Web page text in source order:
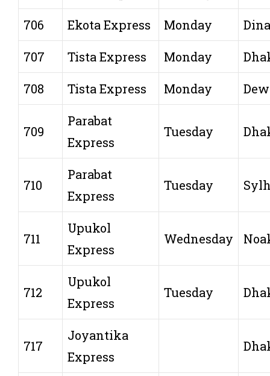
706 Ekota Express Monday
707 Tista Express Monday
708 Tista Express Monday
709
Parabat
Express
Tuesday
710
Parabat
Express
Tuesday
711
Upukol
Express
Wednesday
712
Upukol
Express
Tuesday
717
Joyantika
Express